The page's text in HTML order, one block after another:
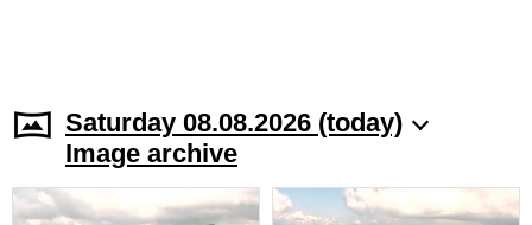
Saturday 08.08.2026 (today)
Image archive